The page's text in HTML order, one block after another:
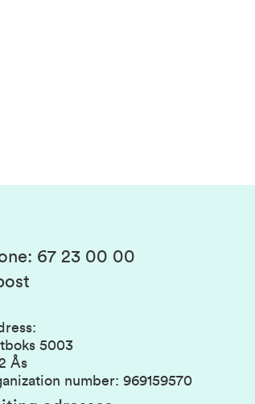
: 67 23 00 00
:
5003
Ås
number: 969159570